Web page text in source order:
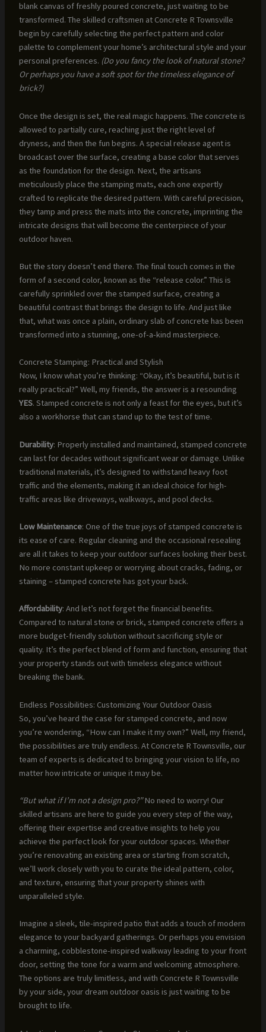
blank canvas of freshly poured concrete, just waiting to be
transformed. The skilled craftsmen at Concrete R Townsville
begin by carefully selecting the perfect pattern and color
palette to complement your home’s architectural style and your
personal preferences. (Do you fancy the look of natural stone?
Or perhaps you have a soft spot for the timeless elegance of
brick?)
Once the design is set, the real magic happens. The concrete is
allowed to partially cure, reaching just the right level of
dryness, and then the fun begins. A special release agent is
broadcast over the surface, creating a base color that serves
as the foundation for the design. Next, the artisans
meticulously place the stamping mats, each one expertly
crafted to replicate the desired pattern. With careful precision,
they tamp and press the mats into the concrete, imprinting the
intricate designs that will become the centerpiece of your
outdoor haven.
But the story doesn’t end there. The final touch comes in the
form of a second color, known as the “release color.” This is
carefully sprinkled over the stamped surface, creating a
beautiful contrast that brings the design to life. And just like
that, what was once a plain, ordinary slab of concrete has been
transformed into a stunning, one-of-a-kind masterpiece.
Concrete Stamping: Practical and Stylish
Now, I know what you’re thinking: “Okay, it’s beautiful, but is it
really practical?” Well, my friends, the answer is a resounding
YES. Stamped concrete is not only a feast for the eyes, but it’s
also a workhorse that can stand up to the test of time.
Durability: Properly installed and maintained, stamped concrete
can last for decades without significant wear or damage. Unlike
traditional materials, it’s designed to withstand heavy foot
traffic and the elements, making it an ideal choice for high-
traffic areas like driveways, walkways, and pool decks.
Low Maintenance: One of the true joys of stamped concrete is
its ease of care. Regular cleaning and the occasional resealing
are all it takes to keep your outdoor surfaces looking their best.
No more constant upkeep or worrying about cracks, fading, or
staining – stamped concrete has got your back.
Affordability: And let’s not forget the financial benefits.
Compared to natural stone or brick, stamped concrete offers a
more budget-friendly solution without sacrificing style or
quality. It’s the perfect blend of form and function, ensuring that
your property stands out with timeless elegance without
breaking the bank.
Endless Possibilities: Customizing Your Outdoor Oasis
So, you’ve heard the case for stamped concrete, and now
you’re wondering, “How can I make it my own?” Well, my friend,
the possibilities are truly endless. At Concrete R Townsville, our
team of experts is dedicated to bringing your vision to life, no
matter how intricate or unique it may be.
“But what if I’m not a design pro?”No need to worry! Our
skilled artisans are here to guide you every step of the way,
offering their expertise and creative insights to help you
achieve the perfect look for your outdoor spaces. Whether
you’re renovating an existing area or starting from scratch,
we’ll work closely with you to curate the ideal pattern, color,
and texture, ensuring that your property shines with
unparalleled style.
Imagine a sleek, tile-inspired patio that adds a touch of modern
elegance to your backyard gatherings. Or perhaps you envision
a charming, cobblestone-inspired walkway leading to your front
door, setting the tone for a warm and welcoming atmosphere.
The options are truly limitless, and with Concrete R Townsville
by your side, your dream outdoor oasis is just waiting to be
brought to life.